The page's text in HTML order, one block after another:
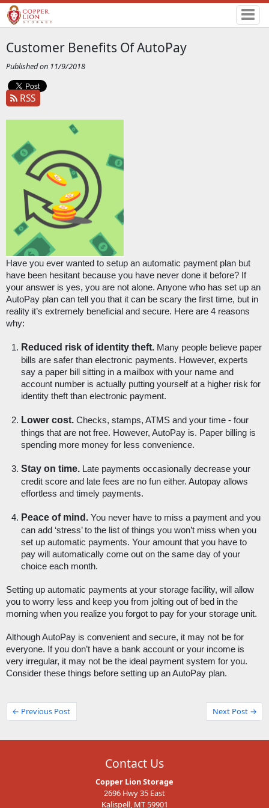
Customer Benefits Of AutoPay
Published on 11/9/2018
RSS
Have you ever wanted to setup an automatic payment plan but
have been hesitant because you have never done it before? If
your answer is yes, you are not alone. Anyone who has set up an
AutoPay plan can tell you that it can be scary the first time, but in
reality it’s extremely beneficial and secure. Here are 4 reasons
why:
Reduced risk of identity theft. Many people believe paper
bills are safer than electronic payments. However, experts
say a paper bill sitting in a mailbox with your name and
account number is actually putting yourself at a higher risk for
identity theft than electronic payment.
Lower cost. Checks, stamps, ATMS and your time - four
things that are not free. However, AutoPay is. Paper billing is
spending more money for less convenience.
Stay on time. Late payments occasionally decrease your
credit score and late fees are no fun either. Autopay allows
effortless and timely payments.
Peace of mind. You never have to miss a payment and you
can add ‘stress’ to the list of things you won’t miss when you
set up automatic payments. Your amount that you have to
pay will automatically come out on the same day of your
choice each month.
Setting up automatic payments at your storage facility, will allow
you to worry less and keep you from jolting out of bed in the
morning when you realize you forgot to pay for your storage unit.
Although AutoPay is convenient and secure, it may not be for
everyone. If you don’t have a bank account or your income is
very irregular, it may not be the ideal payment system for you.
Consider these things before setting up an AutoPay plan.
← Previous Post Next Post →
Contact Us
Copper Lion Storage
2696 Hwy 35 East
Kalispell, MT 59901